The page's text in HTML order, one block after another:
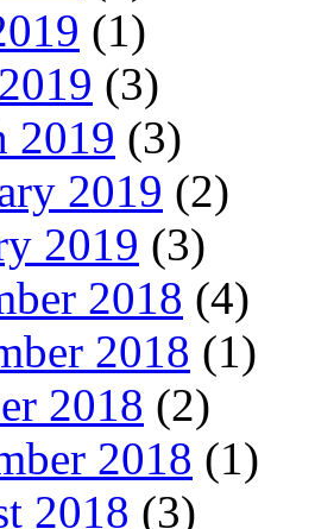
(1)
(3)
2019 (3)
2019 (2)
2019 (3)
2018 (4)
2018 (1)
2018 (2)
2018 (1)
2018 (3)